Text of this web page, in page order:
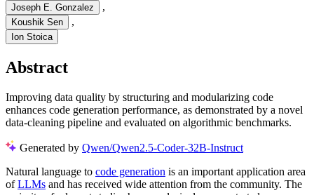
Joseph E. Gonzalez ,
Koushik Sen ,
Ion Stoica
Abstract
Improving data quality by structuring and modularizing code
enhances code generation performance, as demonstrated by a novel
data-cleaning pipeline and evaluated on algorithmic benchmarks.
Generated by Qwen/Qwen2.5-Coder-32B-Instruct
Natural language to code generation is an important application area
ofLLMs and has received wide attention from the community. The